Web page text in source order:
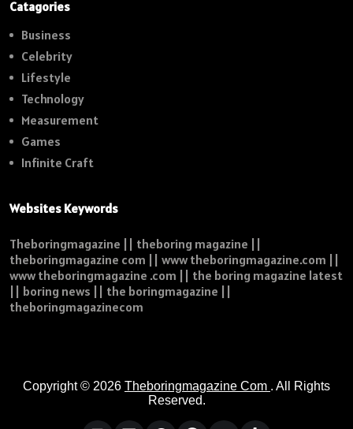
Catagories
Business
Celebrity
Lifestyle
Technology
Measurement
Games
Infinite Craft
Websites Keywords
Theboringmagazine || theboring magazine ||
theboringmagazine com || www theboringmagazine.com ||
www theboringmagazine .com || the boring magazine latest
|| boring news || the boringmagazine ||
theboringmagazinecom
Copyright © 2026 Theboringmagazine Com . All Rights
Reserved.